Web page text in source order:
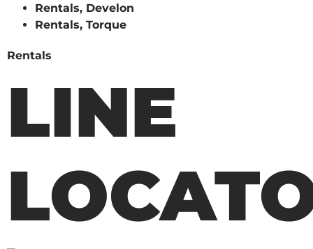
Rentals, Develon
Rentals, Torque
Rentals
LINE